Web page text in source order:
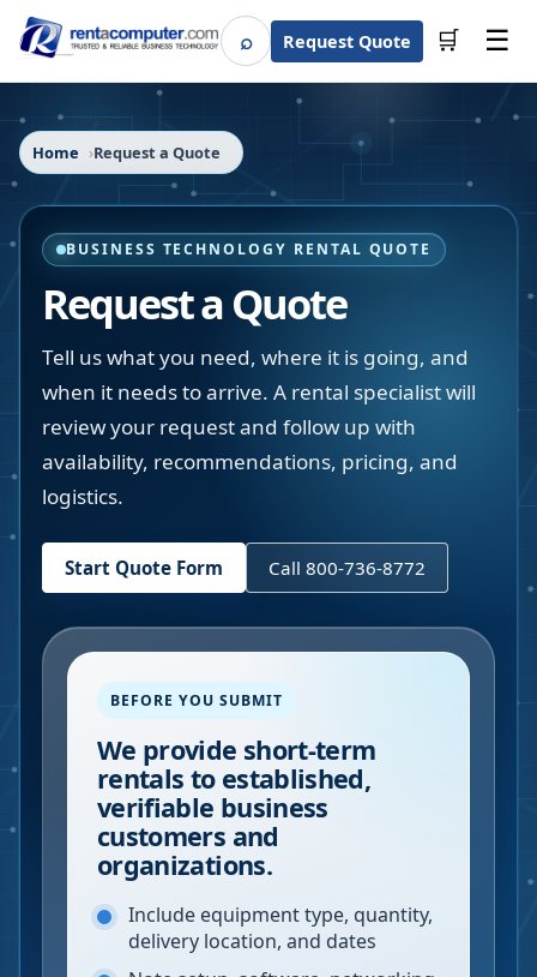
⌕SearchRequest Quote 🛒 ☰
Home Request a Quote
BUSINESS TECHNOLOGY RENTAL QUOTE
Request a Quote
Tell us what you need, where it is going, and
when it needs to arrive. A rental specialist will
review your request and follow up with
availability, recommendations, pricing, and
logistics.
Start Quote Form Call 800-736-8772
BEFORE YOU SUBMIT
We provide short-term
rentals to established,
verifiable business
customers and
organizations.
Include equipment type, quantity,
delivery location, and dates